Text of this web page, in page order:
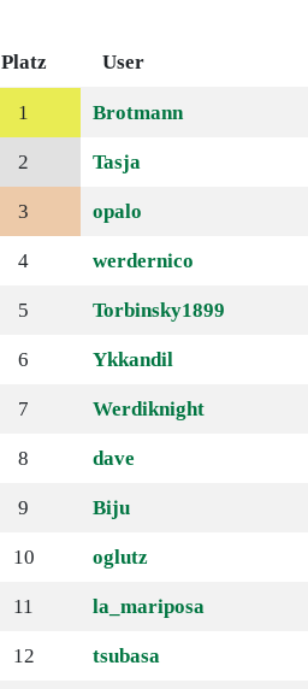
Platz User
1 Brotmann
2 Tasja
3 opalo
4 werdernico
5 Torbinsky1899
6 Ykkandil
7 Werdiknight
8 dave
9 Biju
10 oglutz
11 la_mariposa
12 tsubasa